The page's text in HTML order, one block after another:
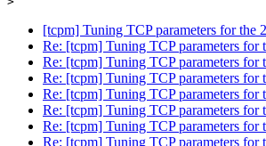
[tcpm] Tuning TCP parameters for the
Re: [tcpm] Tuning TCP parameters for
Re: [tcpm] Tuning TCP parameters for
Re: [tcpm] Tuning TCP parameters for
Re: [tcpm] Tuning TCP parameters for
Re: [tcpm] Tuning TCP parameters for
Re: [tcpm] Tuning TCP parameters for
Re: [tcpm] Tuning TCP parameters for